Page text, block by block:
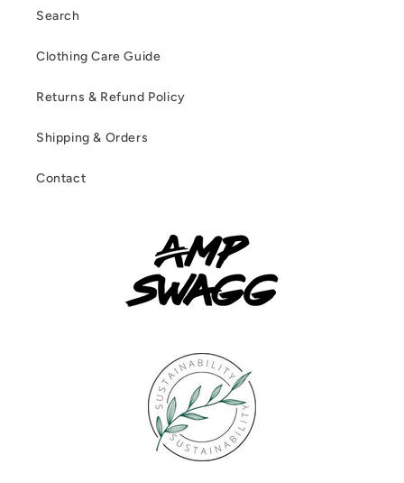
Search
Clothing Care Guide
Returns & Refund Policy
Shipping & Orders
Contact